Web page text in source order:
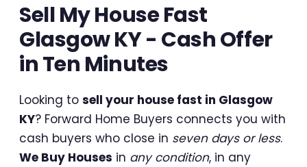
Sell My House Fast
Glasgow KY - Cash Offer
in Ten Minutes
Looking to sell your house fast in Glasgow
KY? Forward Home Buyers connects you with
cash buyers who close in seven days or less.
We Buy Houses in any condition, in any